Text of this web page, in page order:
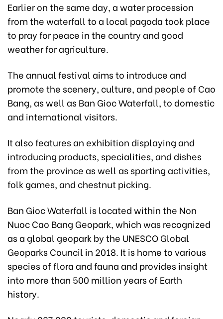
Earlier on the same day, a water procession
from the waterfall to a local pagoda took place
to pray for peace in the country and good
weather for agriculture.
The annual festival aims to introduce and
promote the scenery, culture, and people of Cao
Bang, as well as Ban Gioc Waterfall, to domestic
and international visitors.
It also features an exhibition displaying and
introducing products, specialities, and dishes
from the province as well as sporting activities,
folk games, and chestnut picking.
Ban Gioc Waterfall is located within the Non
Nuoc Cao Bang Geopark, which was recognized
as a global geopark by the UNESCO Global
Geoparks Council in 2018. It is home to various
species of flora and fauna and provides insight
into more than 500 million years of Earth
history.